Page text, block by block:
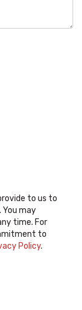
to us to
may
time. For
to
Policy.